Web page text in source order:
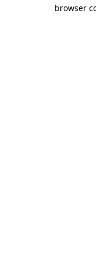
browser